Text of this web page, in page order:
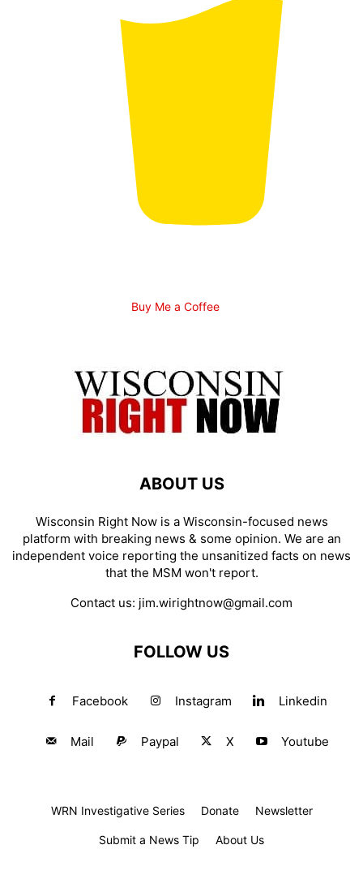
Buy Me a Coffee
ABOUT US
Wisconsin Right Now is a Wisconsin-focused news
platform with breaking news & some opinion. We are an
independent voice reporting the unsanitized facts on news
that the MSM won't report.
Contact us: jim.wirightnow@gmail.com
FOLLOW US
Facebook Instagram Linkedin
Mail Paypal X Youtube
WRN Investigative Series Donate Newsletter
Submit a News Tip About Us